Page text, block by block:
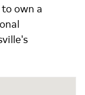
own a